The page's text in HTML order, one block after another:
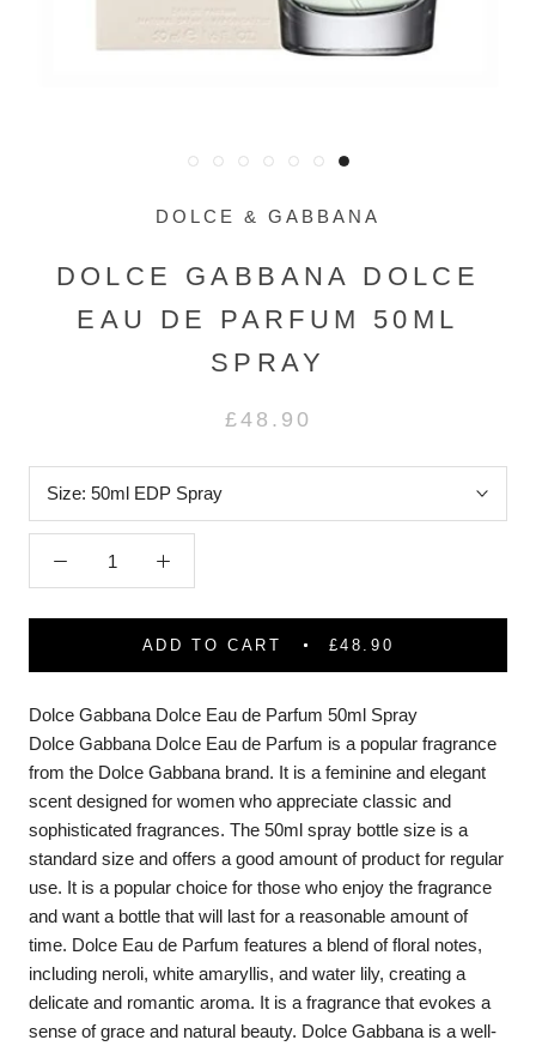
DOLCE & GABBANA
DOLCE GABBANA DOLCE
EAU DE PARFUM 50ML
SPRAY
£48.90
Size: 50ml EDP Spray
ADD TO CART £48.90
Dolce Gabbana Dolce Eau de Parfum 50ml Spray
Dolce Gabbana Dolce Eau de Parfum is a popular fragrance
from the Dolce Gabbana brand. It is a feminine and elegant
scent designed for women who appreciate classic and
sophisticated fragrances. The 50ml spray bottle size is a
standard size and offers a good amount of product for regular
use. It is a popular choice for those who enjoy the fragrance
and want a bottle that will last for a reasonable amount of
time. Dolce Eau de Parfum features a blend of floral notes,
including neroli, white amaryllis, and water lily, creating a
delicate and romantic aroma. It is a fragrance that evokes a
sense of grace and natural beauty. Dolce Gabbana is a well-